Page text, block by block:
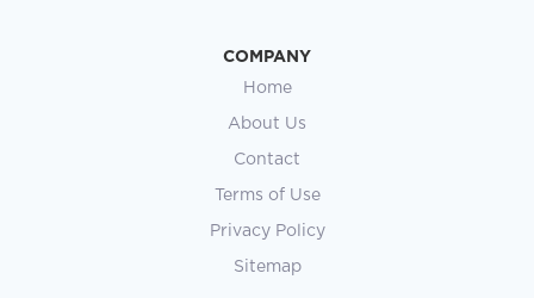
COMPANY
Home
About Us
Contact
Terms of Use
Privacy Policy
Sitemap